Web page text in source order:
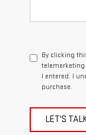
By clicking
telemarketing
I entered. I
purchase.
LET'S